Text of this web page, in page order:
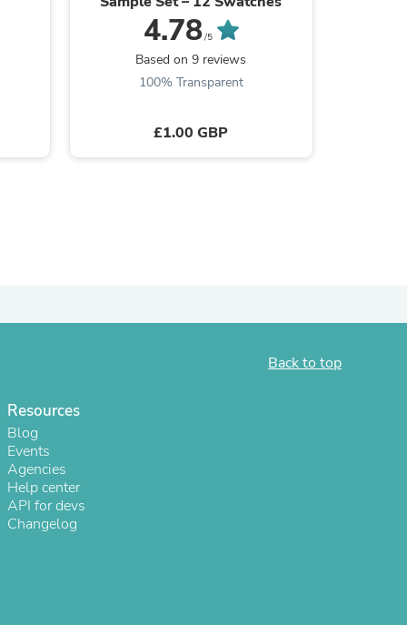
4.78/5
Based on 9 reviews
100% Transparent
£1.00 GBP
Back to top
Resources
Blog
Events
Agencies
Help center
API for devs
Changelog